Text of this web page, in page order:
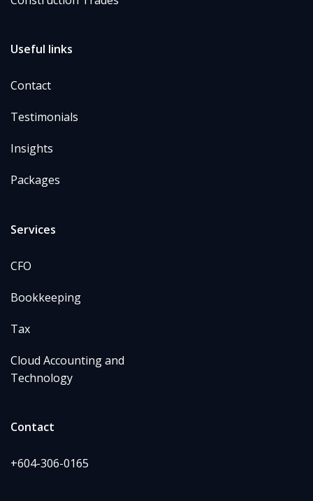
Useful links
Contact
Testimonials
Insights
Packages
Services
CFO
Bookkeeping
Tax
Cloud Accounting and
Technology
Contact
+604-306-0165